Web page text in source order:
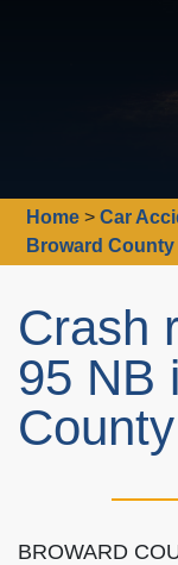
Home >Car
Broward County
Crash
95 NB
County
BROWARD